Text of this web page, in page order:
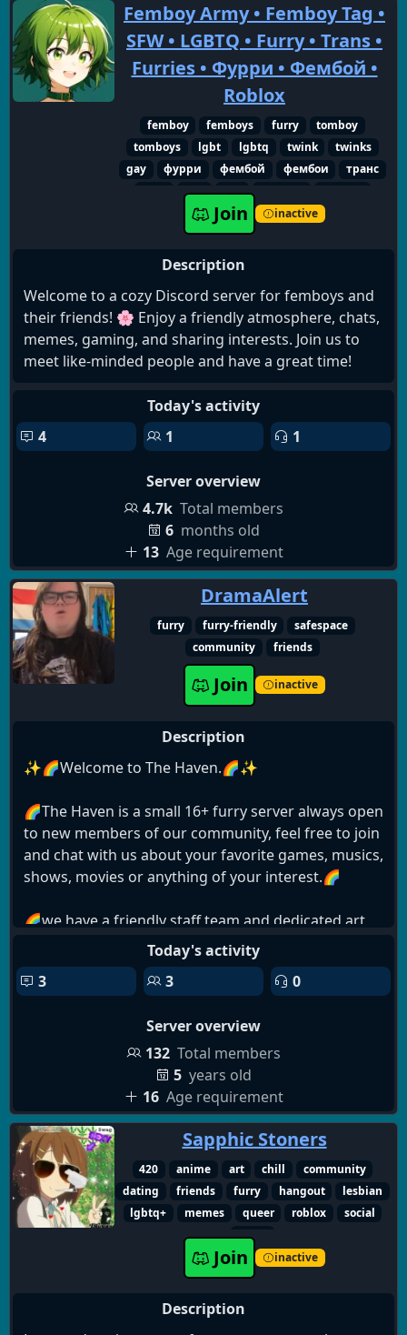
Femboy Army • Femboy Tag •
SFW • LGBTQ • Furry • Trans •
Furries • Фурри • Фембой •
Roblox
femboy femboys furry
tomboy
tomboys
lgbt lgbtq twink
twinks
gay
фурри фембой фембои
транс
гей геи
sissy trap квир
Join inactive
Description
Welcome to a cozy Discord server for femboys and
their friends! 🌸 Enjoy a friendly atmosphere, chats,
memes, gaming, and sharing interests. Join us to
meet like-minded people and have a great time!
Today's activity
4
1 1
Server overview
4.7k Total members
6 months old
13 Age requirement
DramaAlert
furry furry-friendly
safespace
community
friends
Join inactive
Description
✨🌈Welcome to The Haven.🌈✨
🌈The Haven is a small 16+ furry server always open
to new members of our community, feel free to join
and chat with us about your favorite games, musics,
shows, movies or anything of your interest.🌈
🌈we have a friendly staff team and dedicated art
channels where you can show your art pieces or
even promote and sell your comissions.🌈
of every month, so come along and try to see if you
are the lucky winner of our next giveaway.🌈
Today's activity
3
3 0
Server overview
132 Total members
5 years old
16 Age requirement
Sapphic Stoners
420 anime art chill
community
dating
friends furry hangout
lesbian
lgbtq+
memes queer roblox
social
weed
Join inactive
Description